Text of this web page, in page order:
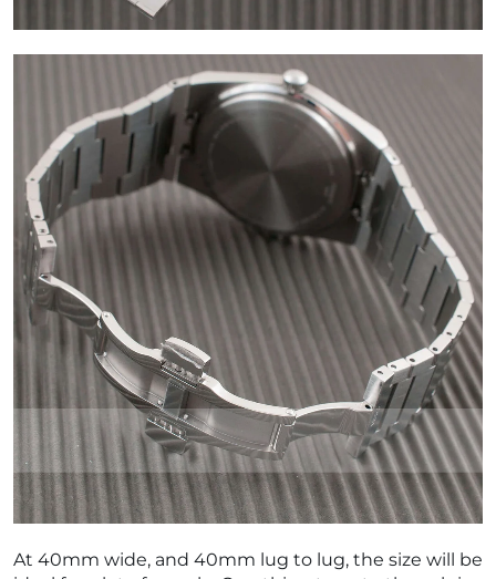
At 40mm wide, and 40mm lug to lug, the size will be